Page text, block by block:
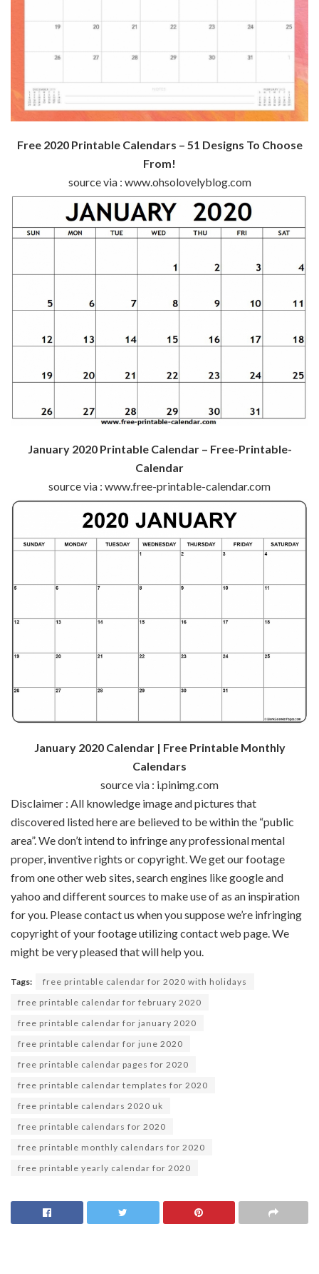
Free 2020 Printable Calendars – 51 Designs To Choose
From!
source via : www.ohsolovelyblog.com
January 2020 Printable Calendar – Free-Printable-
Calendar
source via : www.free-printable-calendar.com
January 2020 Calendar | Free Printable Monthly
Calendars
source via : i.pinimg.com
Disclaimer : All knowledge imageand pictures that
discovered listed here are believed to bewithin the “public
area”.We don’t intend to infringe anyprofessionalmental
proper, inventiverights or copyright. We get ourfootage
fromone otherweb sites,search engines like google and
yahoo anddifferentsources to make use ofas an inspiration
for you. Please contact us when yousupposewe’re infringing
copyright of yourfootageutilizingcontactweb page. We
might beverypleasedthat will help you.
Tags:
free printable calendar for 2020 with holidays
free printable calendar for february 2020
free printable calendar for january 2020
free printable calendar for june 2020
free printable calendar pages for 2020
free printable calendar templates for 2020
free printable calendars 2020 uk
free printable calendars for 2020
free printable monthly calendars for 2020
free printable yearly calendar for 2020